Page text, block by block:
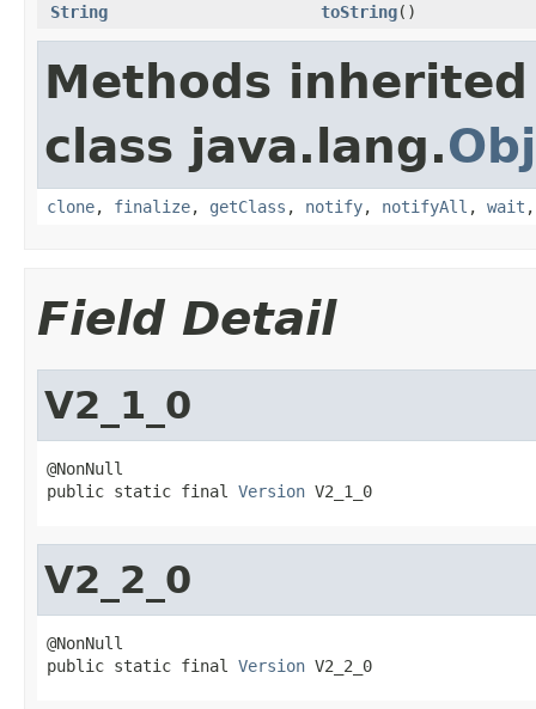
String
toString()
Methods
class java.lang.
clone, finalize, getClass , notify, notifyAll , wait
Field Detail
V2_1_0
@NonNull
public static final Version V2_1_0
V2_2_0
@NonNull
public static final Version V2_2_0